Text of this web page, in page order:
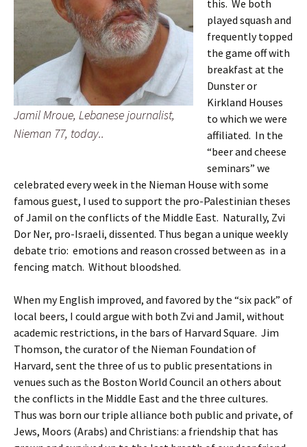
Jamil Mroue, Lebanese journalist,
Nieman 77, today..
this. We both
played squash and
frequently topped
the game off with
breakfast at the
Dunster or
Kirkland Houses
to which we were
affiliated. In the
“beer and cheese
seminars” we
celebrated every week in the Nieman House with some
famous guest, I used to support the pro-Palestinian theses
of Jamil on the conflicts of the Middle East. Naturally, Zvi
Dor Ner, pro-Israeli, dissented. Thus began a unique weekly
debate trio: emotions and reason crossed between as in a
fencing match. Without bloodshed.
When my English improved, and favored by the “six pack” of
local beers, I could argue with both Zvi and Jamil, without
academic restrictions, in the bars of Harvard Square. Jim
Thomson, the curator of the Nieman Foundation of
Harvard, sent the three of us to public presentations in
venues such as the Boston World Council an others about
the conflicts in the Middle East and the three cultures.
Thus was born our triple alliance both public and private, of
Jews, Moors (Arabs) and Christians: a friendship that has